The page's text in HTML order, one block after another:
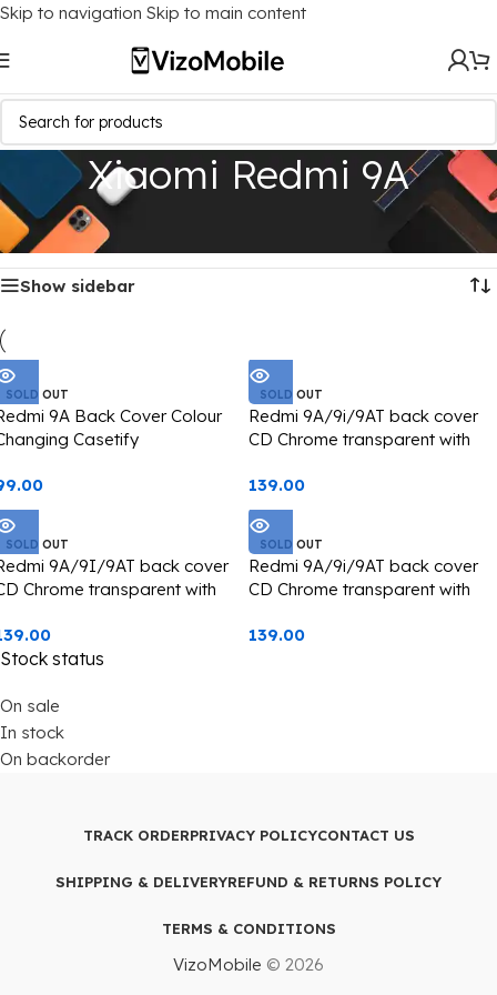
Skip to navigation Skip to main content
Xiaomi Redmi 9A
Home/Mobile Covers
Xiaomi Redmi 9A
Showing all 4 results
Show sidebar
SOLD OUT
9A Back Cover Colour
Casetify
SOLD OUT
Redmi 9A/9i/9AT back cover
CD Chrome transparent with
139.00
SOLD OUT
9A/9I/9AT back cover
Chrome transparent with
SOLD OUT
Redmi 9A/9i/9AT back cover
CD Chrome transparent with
edge
139.00
Stock status
On sale
In stock
On backorder
TRACK ORDERPRIVACY POLICYCONTACT US
SHIPPING & DELIVERYREFUND & RETURNS POLICY
TERMS & CONDITIONS
VizoMobile © 2026